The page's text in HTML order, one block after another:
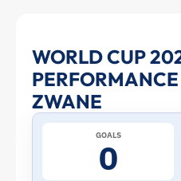
Themba
Zwane
at
WORLD CUP
ZWANE
GOALS
0